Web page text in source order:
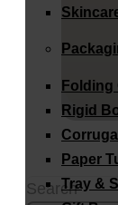
Folding
Rigid
Paper
Tray &
Search